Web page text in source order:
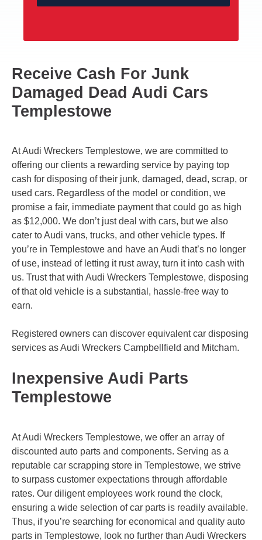
Receive Cash For Junk
Damaged Dead Audi Cars
Templestowe
At Audi Wreckers Templestowe, we are committed to
offering our clients a rewarding service by paying top
cash for disposing of their junk, damaged, dead, scrap, or
used cars. Regardless of the model or condition, we
promise a fair, immediate payment that could go as high
as $12,000. We don’t just deal with cars, but we also
cater to Audi vans, trucks, and other vehicle types. If
you’re in Templestowe and have an Audi that’s no longer
of use, instead of letting it rust away, turn it into cash with
us. Trust that with Audi Wreckers Templestowe, disposing
of that old vehicle is a substantial, hassle-free way to
earn.
Registered owners can discover equivalent car disposing
services as Audi Wreckers Campbellfield and Mitcham.
Inexpensive Audi Parts
Templestowe
At Audi Wreckers Templestowe, we offer an array of
discounted auto parts and components. Serving as a
reputable car scrapping store in Templestowe, we strive
to surpass customer expectations through affordable
rates. Our diligent employees work round the clock,
ensuring a wide selection of car parts is readily available.
Thus, if you’re searching for economical and quality auto
parts in Templestowe, look no further than Audi Wreckers